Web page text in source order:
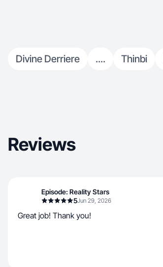
Divine Derriere .... Thinbi
Reviews
Episode: Reality Stars
5Jun 29, 2026
Great job! Thank you!